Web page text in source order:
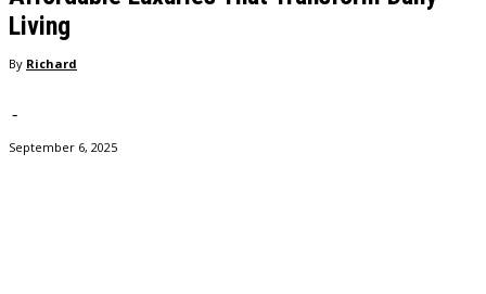
Living
By Richard
-
September 6, 2025